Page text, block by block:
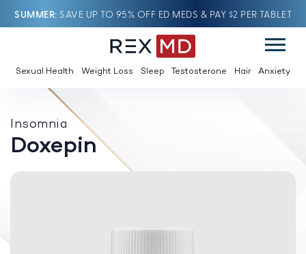
SUMMER SAVE UP TO 95% OFF ED MEDS & PAY $2 PER TABLET
Sexual Health Weight Loss Sleep Testosterone Hair Anxiety
Insomnia
Doxepin